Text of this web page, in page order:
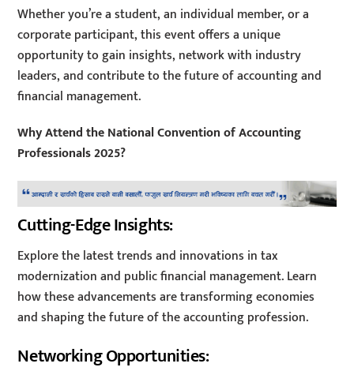
Whether you’re a student, an individual member, or a
corporate participant, this event offers a unique
opportunity to gain insights, network with industry
leaders, and contribute to the future of accounting and
financial management.
Why Attend the National Convention of Accounting
Professionals 2025?
Cutting-Edge Insights:
Explore the latest trends and innovations in tax
modernization and public financial management. Learn
how these advancements are transforming economies
and shaping the future of the accounting profession.
Networking Opportunities: